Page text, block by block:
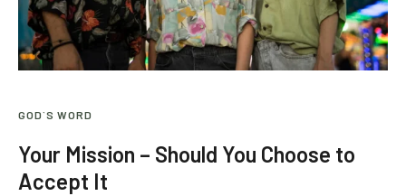
GOD`S WORD
Your Mission – Should You Choose to
Accept It